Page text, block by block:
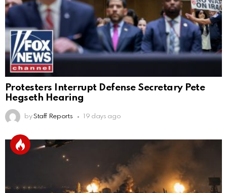
Protesters Interrupt Defense Secretary Pete
Hegseth Hearing
by Staff Reports 19 days ago